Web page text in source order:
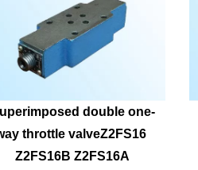
double one-
throttle valveZ2FS16
Z2FS16B Z2FS16A